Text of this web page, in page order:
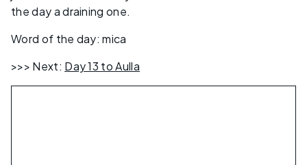
the day a draining one.
Word of the day: mica
>>> Next: Day 13 to Aulla